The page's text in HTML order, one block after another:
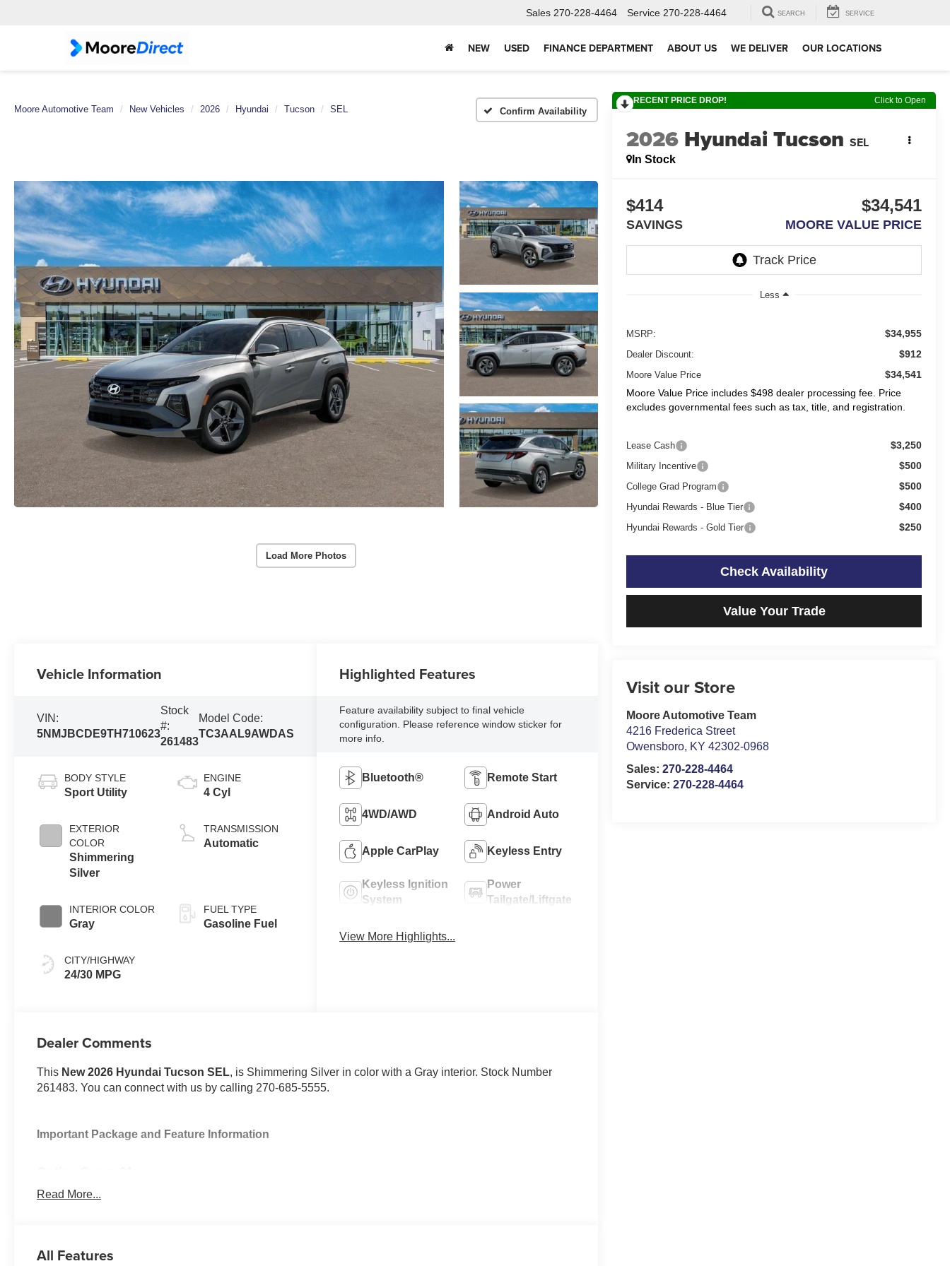
Sales 270-228-4464 Service 270-228-4464 SEARCH SERVICE
NEW USED FINANCE DEPARTMENT ABOUT US WE DELIVER OUR LOCATIONS
Moore Automotive Team New Vehicles 2026 Hyundai Tucson SEL Confirm Availability
Load More Photos
RECENT PRICE DROP! Click to Open
2026 Hyundai Tucson SEL
In Stock
$414
SAVINGS
$34,541
MOORE VALUE PRICE
Less
MSRP: $34,955
Dealer Discount: $912
Moore Value Price
$34,541
Moore Value Price includes $498 dealer processing fee. Price
excludes governmental fees such as tax, title, and registration.
Lease Cash $3,250
Military Incentive $500
College Grad Program $500
Hyundai Rewards - Blue Tier $400
Hyundai Rewards - Gold Tier $250
Check Availability
Value Your Trade
Visit our Store
Moore Automotive Team
4216 Frederica Street
Owensboro, KY 42302-0968
Sales:270-228-4464
Service:270-228-4464
Vehicle Information
VIN:
5NMJBCDE9TH710623
Stock
#:
261483
Model Code:
TC3AAL9AWDAS
BODY STYLE
Sport Utility
EXTERIOR
COLOR
Shimmering
Silver
INTERIOR COLOR
Gray
CITY/HIGHWAY
24/30 MPG
ENGINE
4 Cyl
TRANSMISSION
Automatic
FUEL TYPE
Gasoline Fuel
Highlighted Features
Feature availability subject to final vehicle
configuration. Please reference window sticker for
more info.
Bluetooth® Remote Start
4WD/AWD Android Auto
Apple CarPlay Keyless Entry
Keyless Ignition
System
Power
Tailgate/Liftgate
View More Highlights...
Dealer Comments
This New 2026 Hyundai Tucson SEL, is Shimmering Silver in color with a Gray interior. Stock Number
261483. You can connect with us by calling 270-685-5555.
Important Package and Feature Information
Convenience
Read More...
All Features